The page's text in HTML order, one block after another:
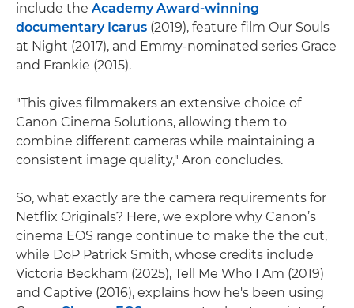
include the Academy Award-winning
documentary Icarus (2019), feature film Our Souls
at Night (2017), and Emmy-nominated series Grace
and Frankie (2015).
"This gives filmmakers an extensive choice of
Canon Cinema Solutions, allowing them to
combine different cameras while maintaining a
consistent image quality," Aron concludes.
So, what exactly are the camera requirements for
Netflix Originals? Here, we explore why Canon’s
cinema EOS range continue to make the the cut,
while DoP Patrick Smith, whose credits include
Victoria Beckham (2025), Tell Me Who I Am (2019)
and Captive (2016), explains how he's been using